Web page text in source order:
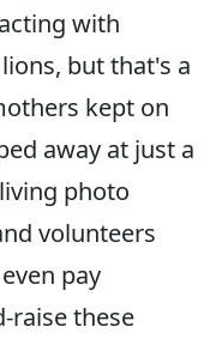
with
but that's a
kept on
away at just a
photo
volunteers
pay
raise these